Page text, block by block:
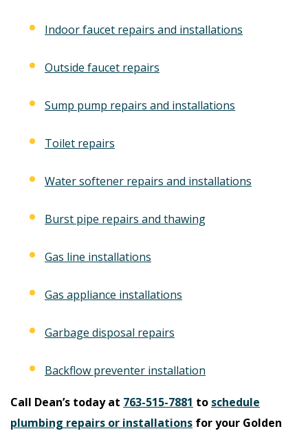
Indoor faucet repairs and installations
Outside faucet repairs
Sump pump repairs and installations
Toilet repairs
Water softener repairs and installations
Burst pipe repairs and thawing
Gas line installations
Gas appliance installations
Garbage disposal repairs
Backflow preventer installation
Call Dean’s today at 763-515-7881 to schedule
plumbing repairs or installations for your Golden